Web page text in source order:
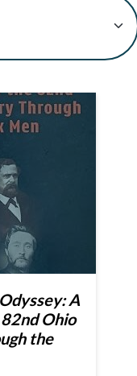
A
Ohio
the